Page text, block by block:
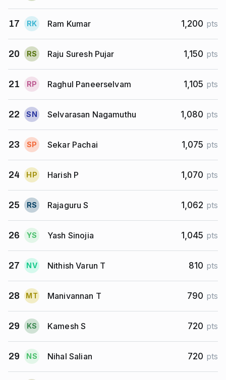
17 RK Ram Kumar 1,200 pts
20 RS Raju Suresh Pujar 1,150 pts
21 RP Raghul Paneerselvam 1,105 pts
22 SN Selvarasan Nagamuthu 1,080 pts
23 SP Sekar Pachai 1,075 pts
24 HP Harish P 1,070 pts
25 RS Rajaguru S 1,062 pts
26 YS Yash Sinojia 1,045 pts
27 NV Nithish Varun T 810 pts
28 MT Manivannan T 790 pts
29 KS Kamesh S 720 pts
29 NS Nihal Salian 720 pts